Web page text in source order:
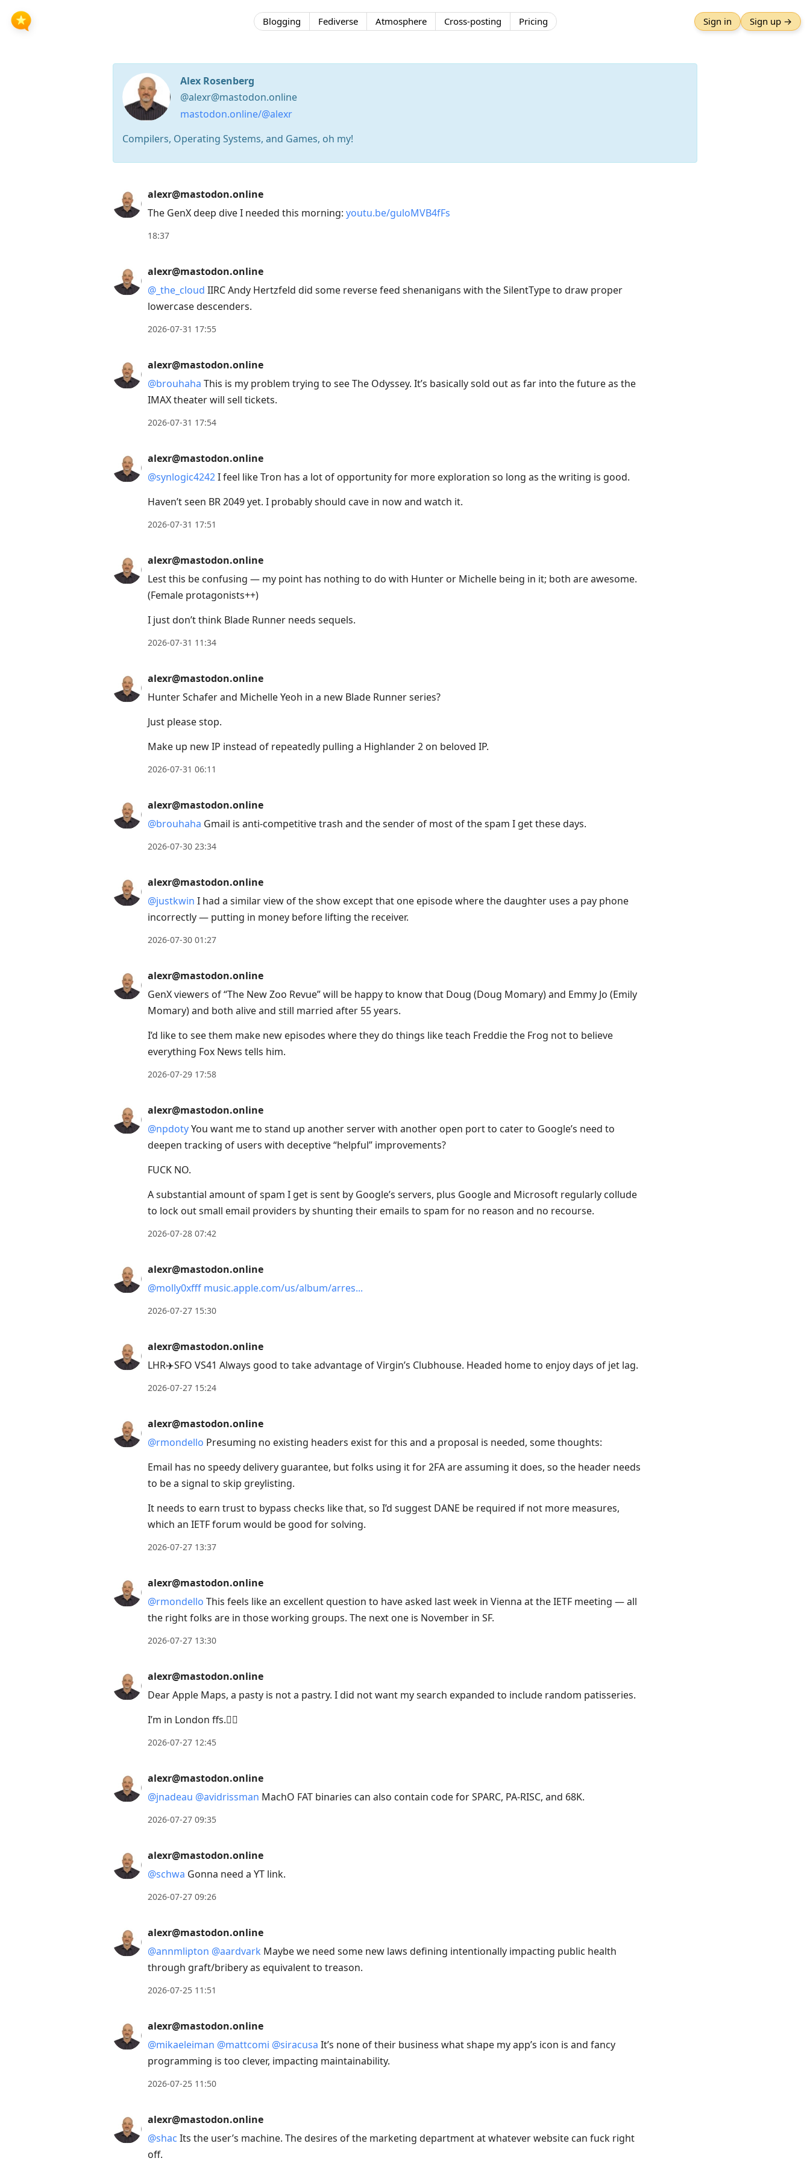
Blogging Fediverse Atmosphere Cross-posting Pricing Sign in Sign up →
Alex Rosenberg
@alexr@mastodon.online
mastodon.online/@alexr
Compilers, Operating Systems, and Games, oh my!
Arrow
Down
next
post,
move
to
previous
reply
to
view
conversation
alexr@mastodon.online
The GenX deep dive I needed this morning: youtu.be/guloMVB4fFs
18:37
alexr@mastodon.online
@ _the_cloud IIRC Andy Hertzfeld did some reverse feed shenanigans with the SilentType to draw proper
lowercase descenders.
2026-07-31 17:55
alexr@mastodon.online
@brouhaha This is my problem trying to see The Odyssey. It’s basically sold out as far into the future as the
IMAX theater will sell tickets.
2026-07-31 17:54
alexr@mastodon.online
@synlogic4242I feel like Tron has a lot of opportunity for more exploration so long as the writing is good.
Haven’t seen BR 2049 yet. I probably should cave in now and watch it.
2026-07-31 17:51
alexr@mastodon.online
Lest this be confusing — my point has nothing to do with Hunter or Michelle being in it; both are awesome.
(Female protagonists++)
I just don’t think Blade Runner needs sequels.
2026-07-31 11:34
alexr@mastodon.online
Hunter Schafer and Michelle Yeoh in a new Blade Runner series?
Just please stop.
Make up new IP instead of repeatedly pulling a Highlander 2 on beloved IP.
2026-07-31 06:11
alexr@mastodon.online
@brouhaha Gmail is anti-competitive trash and the sender of most of the spam I get these days.
2026-07-30 23:34
alexr@mastodon.online
@justkwin I had a similar view of the show except that one episode where the daughter uses a pay phone
incorrectly — putting in money before lifting the receiver.
2026-07-30 01:27
alexr@mastodon.online
GenX viewers of “The New Zoo Revue” will be happy to know that Doug (Doug Momary) and Emmy Jo (Emily
Momary) and both alive and still married after 55 years.
I’d like to see them make new episodes where they do things like teach Freddie the Frog not to believe
everything Fox News tells him.
2026-07-29 17:58
alexr@mastodon.online
@npdotyYou want me to stand up another server with another open port to cater to Google’s need to
deepen tracking of users with deceptive “helpful” improvements?
FUCK NO.
A substantial amount of spam I get is sent by Google’s servers, plus Google and Microsoft regularly collude
to lock out small email providers by shunting their emails to spam for no reason and no recourse.
2026-07-28 07:42
alexr@mastodon.online
@molly0xfff music.apple.com/us/album/arres
2026-07-27 15:30
alexr@mastodon.online
LHR✈️SFO VS41 Always good to take advantage of Virgin’s Clubhouse. Headed home to enjoy days of jet lag.
2026-07-27 15:24
alexr@mastodon.online
@rmondello Presuming no existing headers exist for this and a proposal is needed, some thoughts:
Email has no speedy delivery guarantee, but folks using it for 2FA are assuming it does, so the header needs
to be a signal to skip greylisting.
It needs to earn trust to bypass checks like that, so I’d suggest DANE be required if not more measures,
which an IETF forum would be good for solving.
2026-07-27 13:37
alexr@mastodon.online
@rmondello This feels like an excellent question to have asked last week in Vienna at the IETF meeting — all
the right folks are in those working groups. The next one is November in SF.
2026-07-27 13:30
alexr@mastodon.online
Dear Apple Maps, a pasty is not a pastry. I did not want my search expanded to include random patisseries.
I’m in London ffs.🤦‍♂️
2026-07-27 12:45
alexr@mastodon.online
@jnadeau @avidrissman MachO FAT binaries can also contain code for SPARC, PA-RISC, and 68K.
2026-07-27 09:35
alexr@mastodon.online
@schwa Gonna need a YT link.
2026-07-27 09:26
alexr@mastodon.online
@annmlipton @aardvark Maybe we need some new laws defining intentionally impacting public health
through graft/bribery as equivalent to treason.
2026-07-25 11:51
alexr@mastodon.online
@mikaeleiman @mattcomi @siracusa It’s none of their business what shape my app’s icon is and fancy
programming is too clever, impacting maintainability.
2026-07-25 11:50
alexr@mastodon.online
@shac Its the user’s machine. The desires of the marketing department at whatever website can fuck right
off.